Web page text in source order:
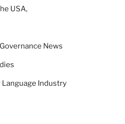
USA,
News
Industry